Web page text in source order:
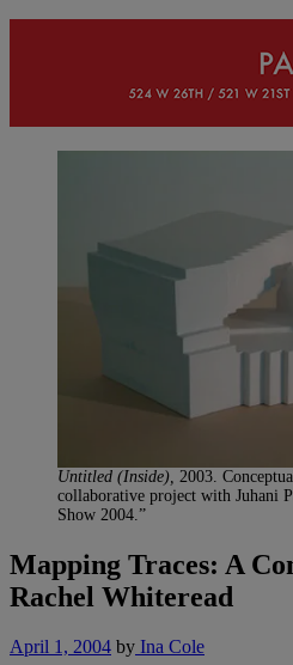
Untitled (Inside), 2003.
collaborative project with Juhani
Show 2004.”
Mapping Traces: A
Rachel Whiteread
April 1, 2004 by Ina Cole